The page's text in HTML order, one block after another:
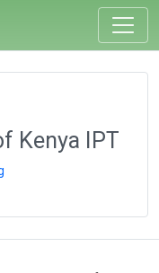
Kenya IPT